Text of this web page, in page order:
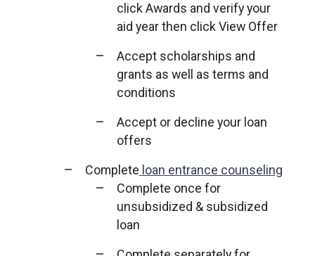
click Awards and verify your
aid year then click View Offer
Accept scholarships and
grants as well as terms and
conditions
Accept or decline your loan
offers
Complete loan entrance counseling
Complete once for
unsubsidized & subsidized
loan